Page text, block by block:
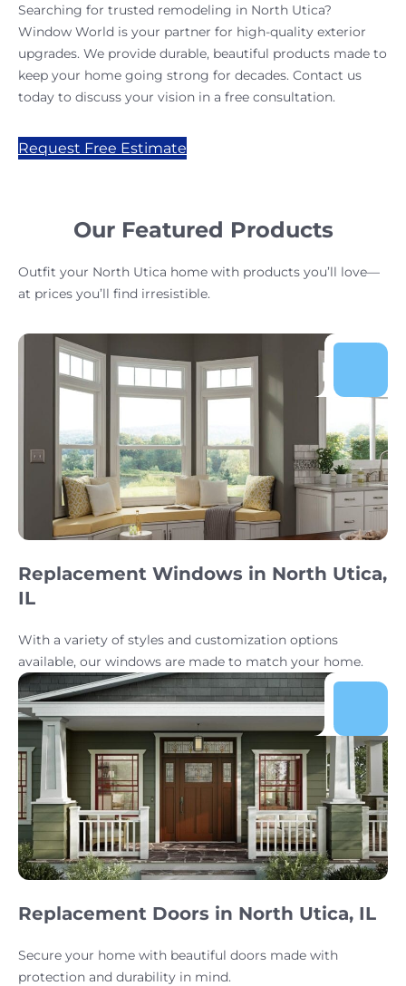
Searching for trusted remodeling in North Utica?
Window World is your partner for high-quality exterior
upgrades. We provide durable, beautiful products made to
keep your home going strong for decades. Contact us
today to discuss your vision in a free consultation.
Request Free Estimate
Our Featured Products
Outfit your North Utica home with products you’ll love—
at prices you’ll find irresistible.
Replacement Windows in North Utica,
IL
With a variety of styles and customization options
available, our windows are made to match your home.
Replacement Doors in North Utica, IL
Secure your home with beautiful doors made with
protection and durability in mind.